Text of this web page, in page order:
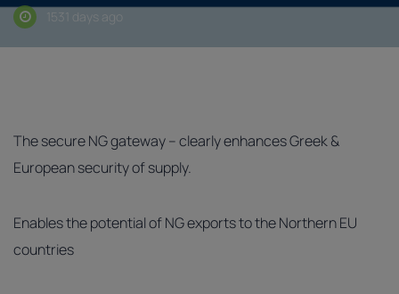
1531 days ago
The secure NG gateway – clearly enhances Greek &
European security of supply.
Enables the potential of NG exports to the Northern EU
countries